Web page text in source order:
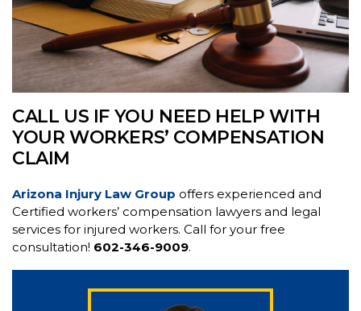
CALL US IF YOU NEED HELP WITH
YOUR WORKERS’ COMPENSATION
CLAIM
Arizona Injury Law Group offers experienced and
Certified workers’ compensation lawyers and legal
services for injured workers. Call for your free
consultation! 602-346-9009.